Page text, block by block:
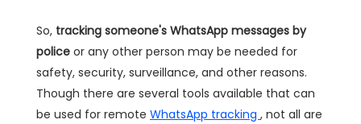
So, tracking someone's WhatsApp messages by
police or any other person may be needed for
safety, security, surveillance, and other reasons.
Though there are several tools available that can
be used for remote WhatsApp tracking , not all are